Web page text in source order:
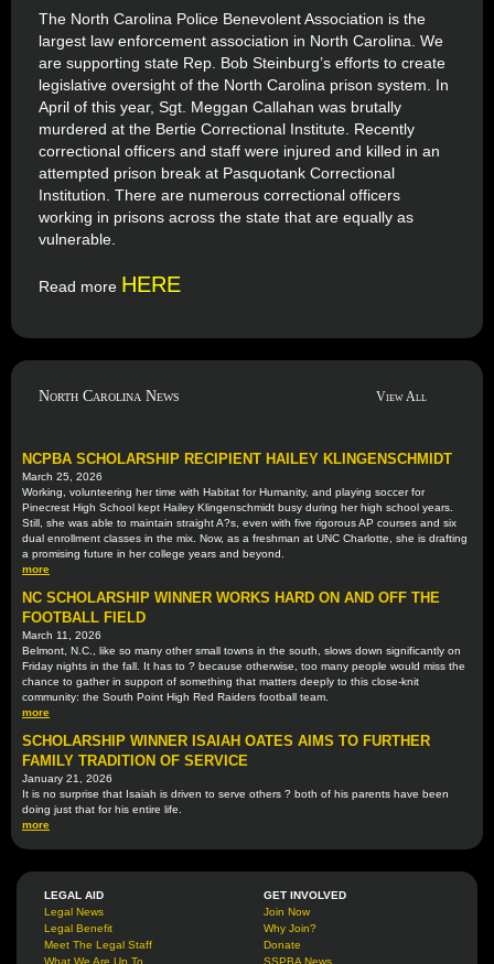
The North Carolina Police Benevolent Association is the
largest law enforcement association in North Carolina. We
are supporting state Rep. Bob Steinburg’s efforts to create
legislative oversight of the North Carolina prison system. In
April of this year, Sgt. Meggan Callahan was brutally
murdered at the Bertie Correctional Institute. Recently
correctional officers and staff were injured and killed in an
attempted prison break at Pasquotank Correctional
Institution. There are numerous correctional officers
working in prisons across the state that are equally as
vulnerable.
Read more HERE
North Carolina News View All
NCPBA SCHOLARSHIP RECIPIENT HAILEY KLINGENSCHMIDT
March 25, 2026
Working, volunteering her time with Habitat for Humanity, and playing soccer for
Pinecrest High School kept Hailey Klingenschmidt busy during her high school years.
Still, she was able to maintain straight A?s, even with five rigorous AP courses and six
dual enrollment classes in the mix. Now, as a freshman at UNC Charlotte, she is drafting
a promising future in her college years and beyond.
more
NC SCHOLARSHIP WINNER WORKS HARD ON AND OFF THE
FOOTBALL FIELD
March 11, 2026
Belmont, N.C., like so many other small towns in the south, slows down significantly on
Friday nights in the fall. It has to ? because otherwise, too many people would miss the
chance to gather in support of something that matters deeply to this close-knit
community: the South Point High Red Raiders football team.
more
SCHOLARSHIP WINNER ISAIAH OATES AIMS TO FURTHER
FAMILY TRADITION OF SERVICE
January 21, 2026
It is no surprise that Isaiah is driven to serve others ? both of his parents have been
doing just that for his entire life.
more
LEGAL AID
Legal News
Legal Benefit
Meet The Legal Staff
What We Are Up To
GET INVOLVED
Join Now
Why Join?
Donate
SSPBA News